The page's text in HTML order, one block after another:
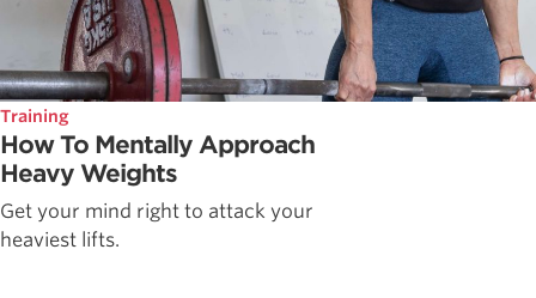
Training
How To Mentally Approach
Heavy Weights
Get your mind right to attack your
heaviest lifts.